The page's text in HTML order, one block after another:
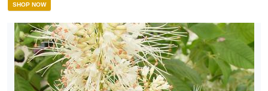
SHOP NOW